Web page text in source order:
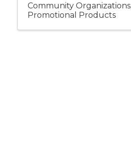
Community Organizations
Promotional Products